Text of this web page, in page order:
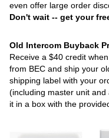
even offer large order
Don't wait -- get your
Old Intercom Buyback
Receive a $40 credit
from BEC and ship your
shipping label with your
(including master unit
it in a box with the